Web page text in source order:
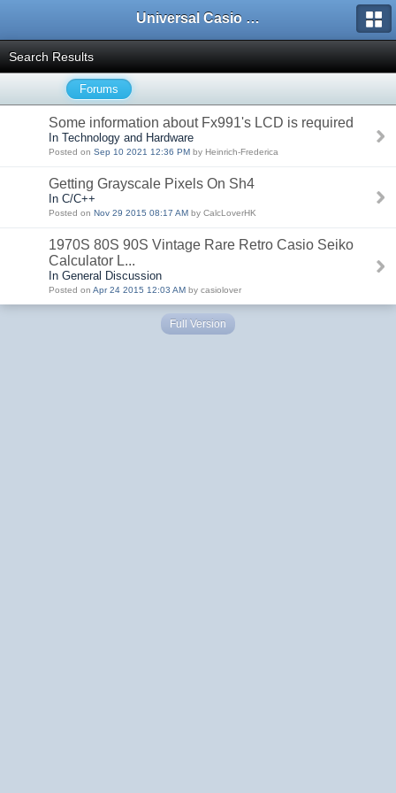
Universal Casio Forum
Search Results
Forums
Some information about Fx991's LCD is required
In Technology and Hardware
Posted on Sep 10 2021 12:36 PM by Heinrich-Frederica
Getting Grayscale Pixels On Sh4
In C/C++
Posted on Nov 29 2015 08:17 AM by CalcLoverHK
1970S 80S 90S Vintage Rare Retro Casio Seiko
Calculator L...
In General Discussion
Posted on Apr 24 2015 12:03 AM by casiolover
Full Version